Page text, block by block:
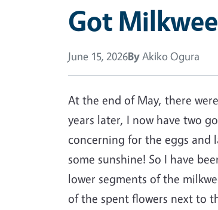
Got
June 15, 2026ByAkiko Ogura
At the end of May, there
years later, I now have two
concerning for the eggs and
some sunshine! So I have
lower segments of the
of the spent flowers next to